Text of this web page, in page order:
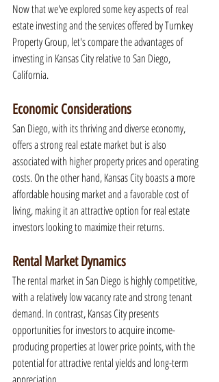
Now that we've explored some key aspects of real
estate investing and the services offered by Turnkey
Property Group, let's compare the advantages of
investing in Kansas City relative to San Diego,
California.
Economic Considerations
San Diego, with its thriving and diverse economy,
offers a strong real estate market but is also
associated with higher property prices and operating
costs. On the other hand, Kansas City boasts a more
affordable housing market and a favorable cost of
living, making it an attractive option for real estate
investors looking to maximize their returns.
Rental Market Dynamics
The rental market in San Diego is highly competitive,
with a relatively low vacancy rate and strong tenant
demand. In contrast, Kansas City presents
opportunities for investors to acquire income-
producing properties at lower price points, with the
potential for attractive rental yields and long-term